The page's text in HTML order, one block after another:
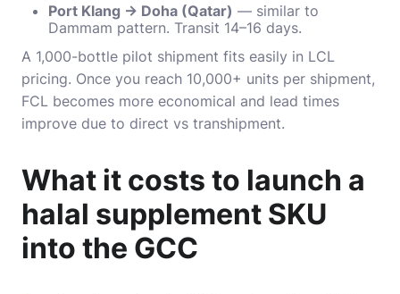
Port Klang → Doha (Qatar) — similar to
Dammam pattern. Transit 14–16 days.
A 1,000-bottle pilot shipment fits easily in LCL
pricing. Once you reach 10,000+ units per shipment,
FCL becomes more economical and lead times
improve due to direct vs transhipment.
What it costs to launch a
halal supplement SKU
into the GCC